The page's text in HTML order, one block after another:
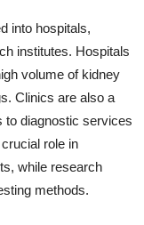
into hospitals,
institutes. Hospitals
volume of kidney
Clinics are also a
to diagnostic services
role in
while research
methods.